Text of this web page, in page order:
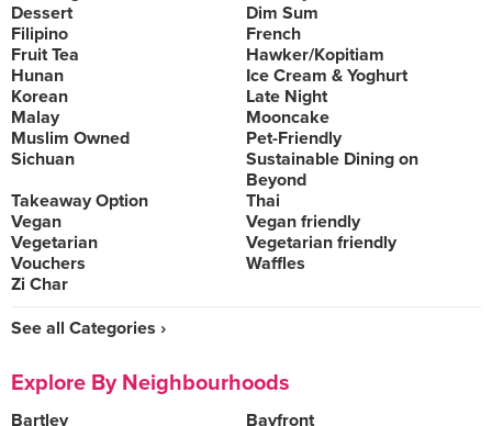
Dessert
Dim Sum
Filipino
French
Fruit Tea
Hawker/Kopitiam
Hunan
Ice Cream & Yoghurt
Korean
Late Night
Malay
Mooncake
Muslim Owned
Pet-Friendly
Sichuan
Sustainable Dining on
Beyond
Takeaway Option
Thai
Vegan
Vegan friendly
Vegetarian
Vegetarian friendly
Vouchers
Waffles
Zi Char
See all Categories ›
Explore By Neighbourhoods
Bartley Bayfront